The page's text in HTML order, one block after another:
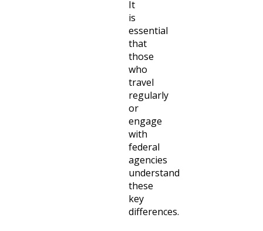
It
is
essential
that
those
who
travel
regularly
or
engage
with
federal
agencies
understand
these
key
differences.